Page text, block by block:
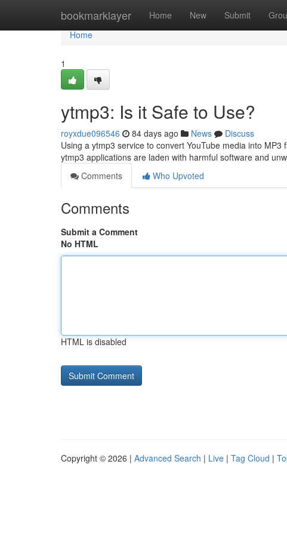
bookmarklayer Home New Submit
Home
Home
1
ytmp3: Is it Safe to Use?
royxdue096546 84 days ago News
Discuss
Using a ytmp3 service to convert YouTube media into
ytmp3 applications are laden with harmful software and
Comments
Who Upvoted
Comments
Submit a Comment
No HTML
HTML is disabled
Copyright © 2026 | Advanced Search | Live | Tag Cloud |